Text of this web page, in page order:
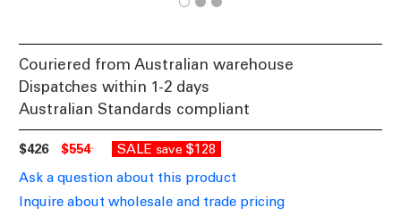
Couriered from Australian warehouse
Dispatches within 1-2 days
Australian Standards compliant
$426 $554 SALE save $128
Ask a question about this product
Inquire about wholesale and trade pricing